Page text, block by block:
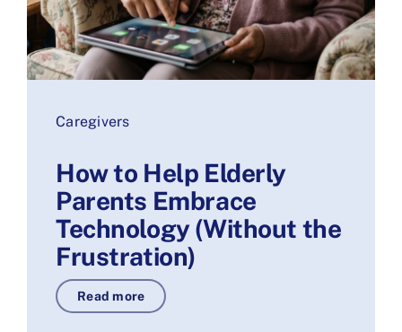
Caregivers
How to Help Elderly
Parents Embrace
Technology (Without the
Frustration)
Read more